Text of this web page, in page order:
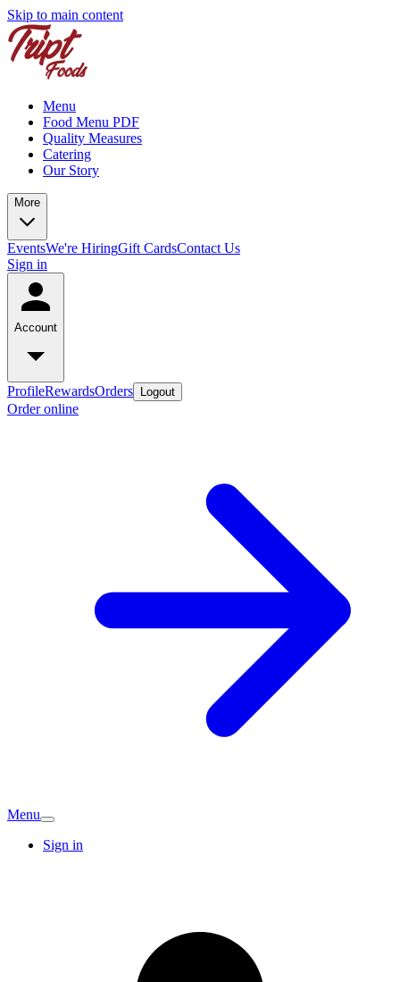
Skip to main content
Menu
Food Menu PDF
Quality Measures
Catering
Our Story
More
EventsWe're HiringGift CardsContact Us
Sign in
Account
ProfileRewardsOrders Logout
Order online
Menu
Sign in